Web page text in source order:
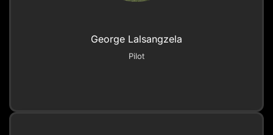
George Lalsangzela
Pilot